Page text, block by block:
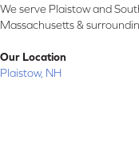
We serve Plaistow and
Massachusetts &
Our Location
Plaistow, NH